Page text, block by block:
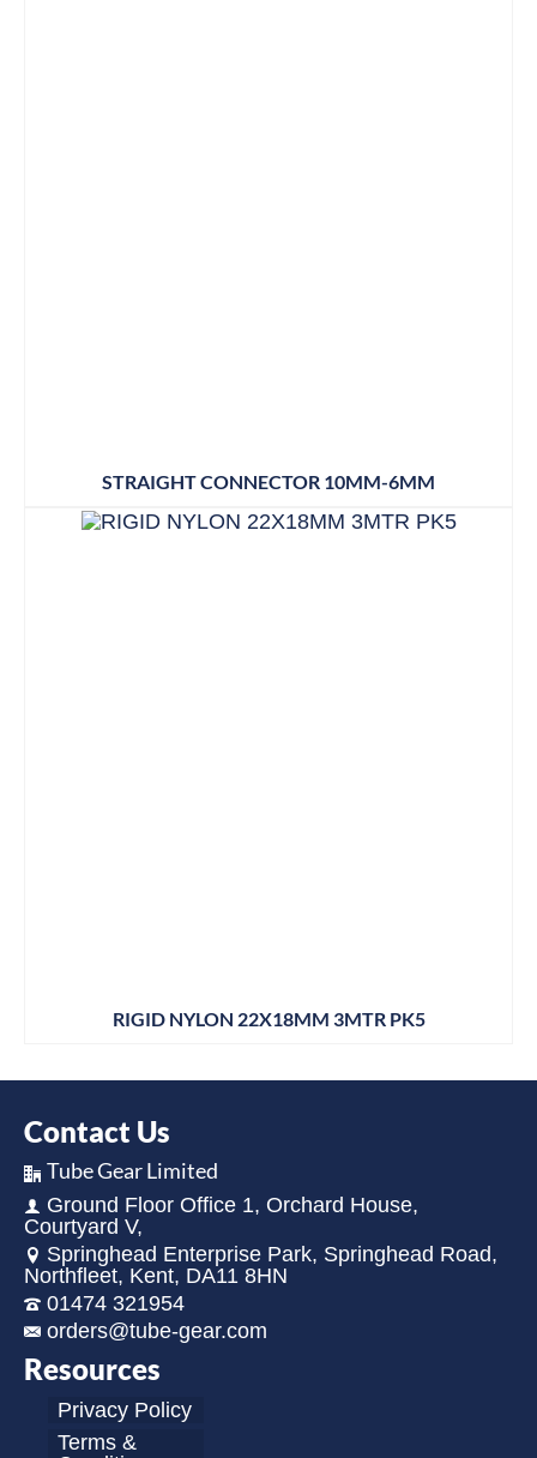
STRAIGHT CONNECTOR 10MM-6MM
RIGID NYLON 22X18MM 3MTR PK5
Contact Us
Tube Gear Limited
Ground Floor Office 1, Orchard House,
Courtyard V,
Springhead Enterprise Park, Springhead Road,
Northfleet, Kent, DA11 8HN
01474 321954
orders@tube-gear.com
Resources
Privacy Policy
Terms &